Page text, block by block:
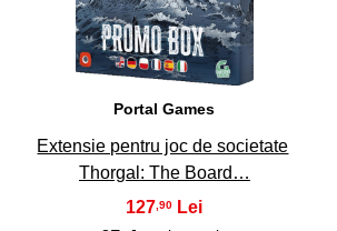
Portal Games
Extensie pentru joc de societate
Thorgal: The Board…
127 ,90